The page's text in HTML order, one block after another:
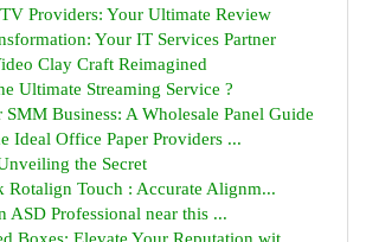
Providers: Your Ultimate Review
Your IT Services Partner
Clay Craft Reimagined
Ultimate Streaming Service ?
SMM Business: A Wholesale Panel Guide
Ideal Office Paper Providers ...
the Secret
Rotalign Touch : Accurate Alignm...
ASD Professional near this ...